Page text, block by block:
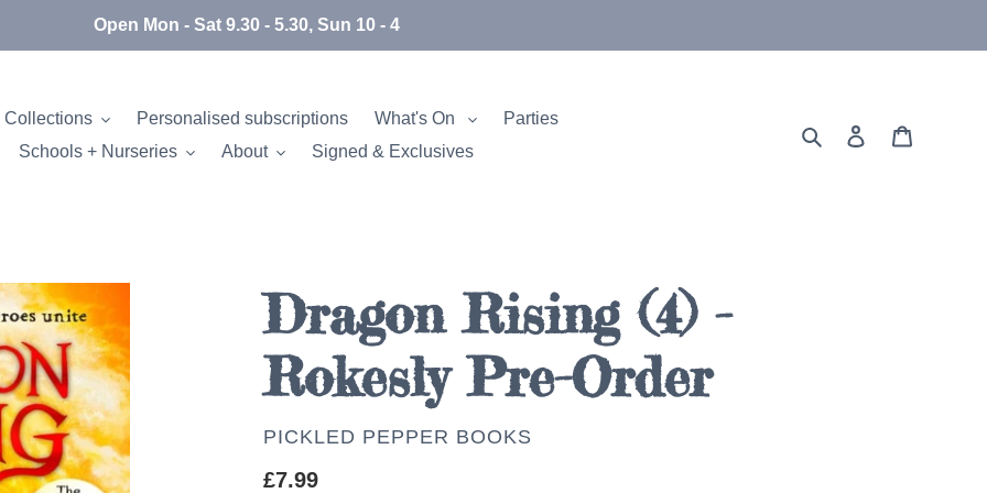
Open Mon - Sat 9.30 - 5.30, Sun 10 - 4
Collections Personalised subscriptions What's On
Parties
Schools + Nurseries
About Signed & Exclusives
SearchLog in
Dragon Rising (4) -
Rokesly Pre-Order
AUTHOR
PICKLED PEPPER BOOKS
Regular
£7.99